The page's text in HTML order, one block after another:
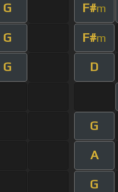
G F#m
G F#m
G D
G
A
G